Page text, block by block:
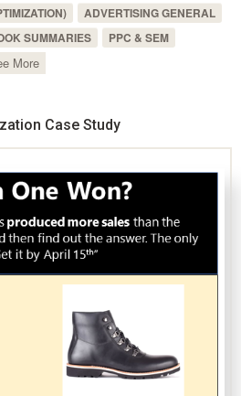
ADVERTISING GENERAL
SUMMARIES
PPC & SEM
More
Case Study